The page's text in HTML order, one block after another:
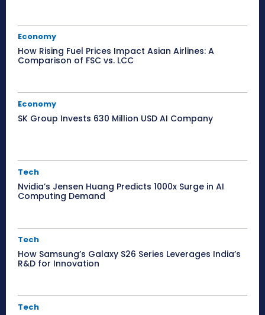
Economy
How Rising Fuel Prices Impact Asian Airlines: A
Comparison of FSC vs. LCC
Economy
SK Group Invests 630 Million USD AI Company
Tech
Nvidia’s Jensen Huang Predicts 1000x Surge in AI
Computing Demand
Tech
How Samsung’s Galaxy S26 Series Leverages India’s
R&D for Innovation
Tech